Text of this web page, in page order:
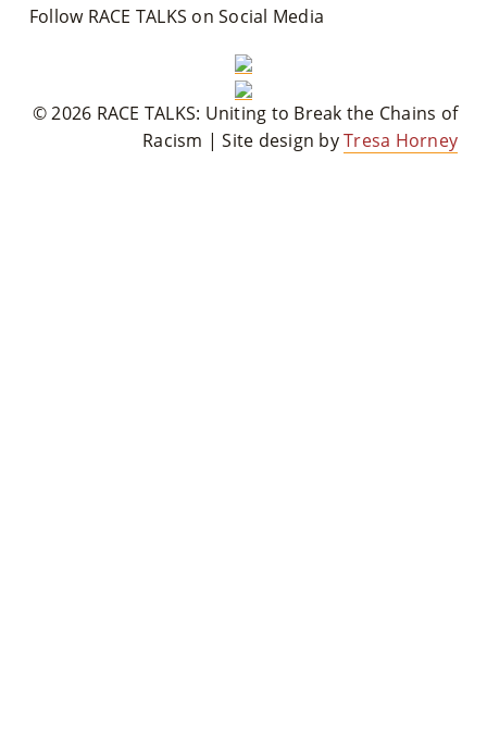
Follow RACE TALKS on Social Media
© 2026 RACE TALKS: Uniting to Break the Chains of
Racism | Site design byTresa Horney